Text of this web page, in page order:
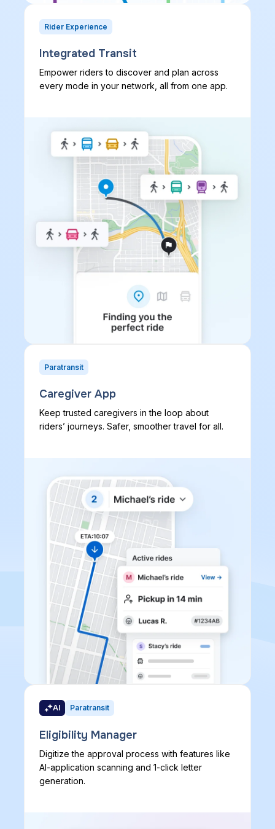
Rider Experience
Integrated Transit
Empower riders to discover and plan across
every mode in your network, all from one app.
Paratransit
Caregiver App
Keep trusted caregivers in the loop about
riders’ journeys. Safer, smoother travel for all.
AI Paratransit
Eligibility Manager
Digitize the approval process with features like
AI-application scanning and 1-click letter
generation.